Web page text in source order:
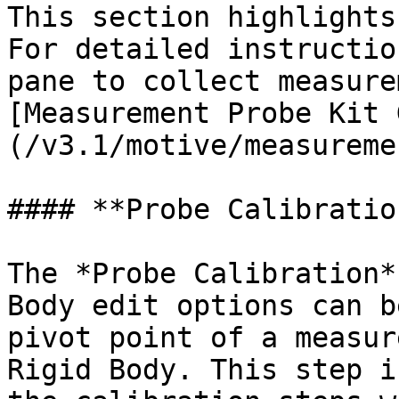
This section
For detailed
pane to collect
[Measurement Probe Kit
(/v3.1/motive/
#### **Probe
The *Probe
Body edit options can
pivot point of a
Rigid Body. This step